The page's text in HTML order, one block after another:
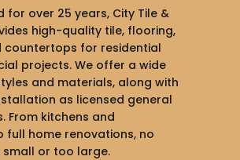
for over 25 years, City Tile &
high-quality tile, flooring,
countertops for residential
projects. We offer a wide
and materials, along with
as licensed general
From kitchens and
full home renovations, no
or too large.